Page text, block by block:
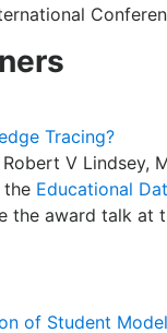
Tracing?
V Lindsey,
the Educational
the award talk at
of Student